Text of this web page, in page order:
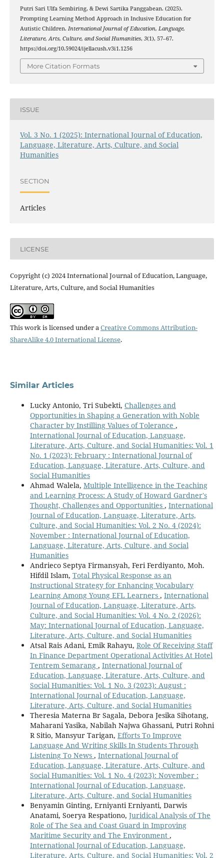
Putri Sari Ulfa Sembiring, & Dewi Sartika Panggabean. (2025).
Prompting Learning Method Approach in Inclusive Education for
Autistic Children. International Journal of Education, Language,
Literature, Arts, Culture, and Social Humanities, 3(1), 57–67.
https://doi.org/10.59024/ijellacush.v3i1.1256
More Citation Formats
ISSUE
Vol. 3 No. 1 (2025): International Journal of Education,
Language, Literature, Arts, Culture, and Social
Humanities
SECTION
Articles
LICENSE
Copyright (c) 2024 International Journal of Education, Language,
Literature, Arts, Culture, and Social Humanities
This work is licensed under aCreative Commons Attribution-
ShareAlike 4.0 International License.
Similar Articles
Lucky Antonio, Tri Subekti, Challenges and
Opportunities in Shaping a Generation with Noble
Character by Instilling Values of Tolerance ,
International Journal of Education, Language,
Literature, Arts, Culture, and Social Humanities: Vol. 1
No. 1 (2023): February : International Journal of
Education, Language, Literature, Arts, Culture, and
Social Humanities
Ahmad Walela, Multiple Intelligence in the Teaching
and Learning Process: A Study of Howard Gardner's
Thought, Challenges and Opportunities , International
Journal of Education, Language, Literature, Arts,
Culture, and Social Humanities: Vol. 2 No. 4 (2024):
November : International Journal of Education,
Language, Literature, Arts, Culture, and Social
Humanities
Andrieco Septya Firmansyah, Feri Ferdiyanto, Moh.
Hifdil Islam, Total Physical Response as an
Instructional Strategy for Enhancing Vocabulary
Learning Among Young EFL Learners , International
Journal of Education, Language, Literature, Arts,
Culture, and Social Humanities: Vol. 4 No. 2 (2026):
May: International Journal of Education, Language,
Literature, Arts, Culture, and Social Humanities
Atsal Rais Adani, Emik Rahayu, Role Of Receiving Staff
In Finance Department Operational Activities At Hotel
Tentrem Semarang , International Journal of
Education, Language, Literature, Arts, Culture, and
Social Humanities: Vol. 1 No. 3 (2023): August :
International Journal of Education, Language,
Literature, Arts, Culture, and Social Humanities
Theresia Materna Br Sagala, Debora Jesika Sihotang,
Maharani Yasika, Nabilah Najwa Ghassani, Putri Rohni
R Sitio, Mansyur Tarigan, Efforts To Improve
Language And Writing Skills In Students Through
Listening To News , International Journal of
Education, Language, Literature, Arts, Culture, and
Social Humanities: Vol. 1 No. 4 (2023): November :
International Journal of Education, Language,
Literature, Arts, Culture, and Social Humanities
Benyamin Ginting, Erniyanti Erniyanti, Darwis
Anatami, Soerya Respationo, Juridical Analysis of The
Role of The Sea and Coast Guard in Improving
Maritime Security and The Environment ,
International Journal of Education, Language,
Literature, Arts, Culture, and Social Humanities: Vol. 2